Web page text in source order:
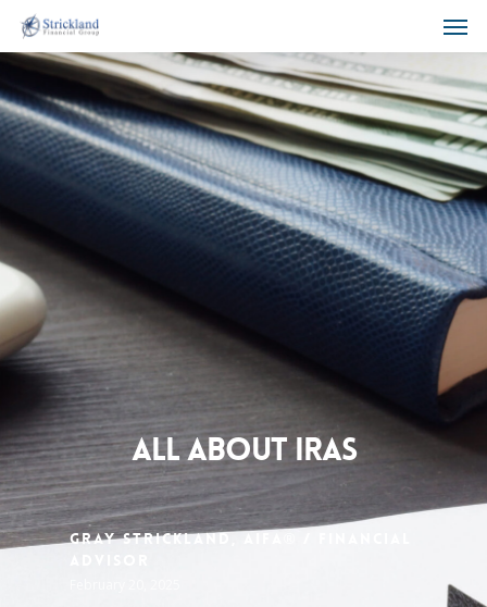
All About IRAs
Gray Strickland, AIFA® / Financial